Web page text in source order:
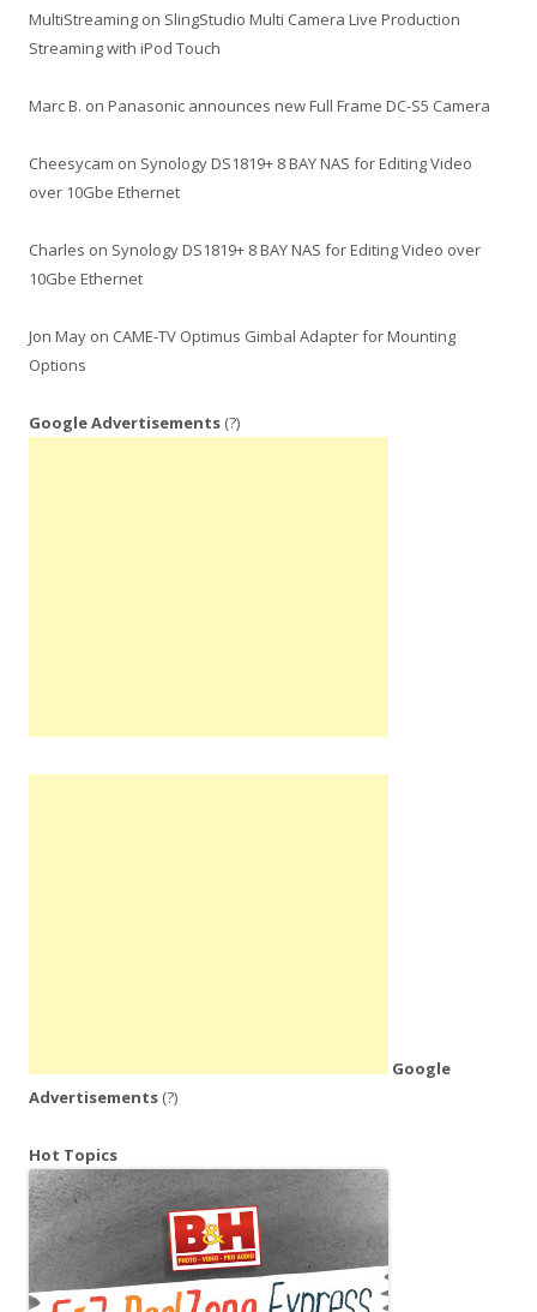
MultiStreaming on SlingStudio Multi Camera Live Production
Streaming with iPod Touch
Marc B. on Panasonic announces new Full Frame DC-S5 Camera
Cheesycam on Synology DS1819+ 8 BAY NAS for Editing Video
over 10Gbe Ethernet
Charles on Synology DS1819+ 8 BAY NAS for Editing Video over
10Gbe Ethernet
Jon May on CAME-TV Optimus Gimbal Adapter for Mounting
Options
Google Advertisements (?)
Google
Advertisements (?)
Hot Topics